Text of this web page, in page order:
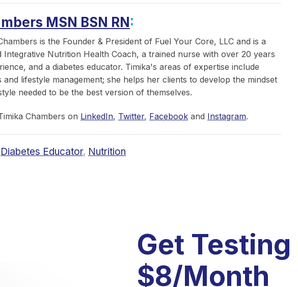
MSN BSN RN :
is the Founder & President of Fuel Your Core, LLC and is a
Integrative Nutrition Health Coach, a trained nurse with over 20 years
and a diabetes educator. Timika's areas of expertise include
and lifestyle management; she helps her clients to develop the mindset
needed to be the best version of themselves.
Chambers on LinkedIn, Twitter, Facebook and Instagram.
Diabetes Educator, Nutrition
Get
$8/Month